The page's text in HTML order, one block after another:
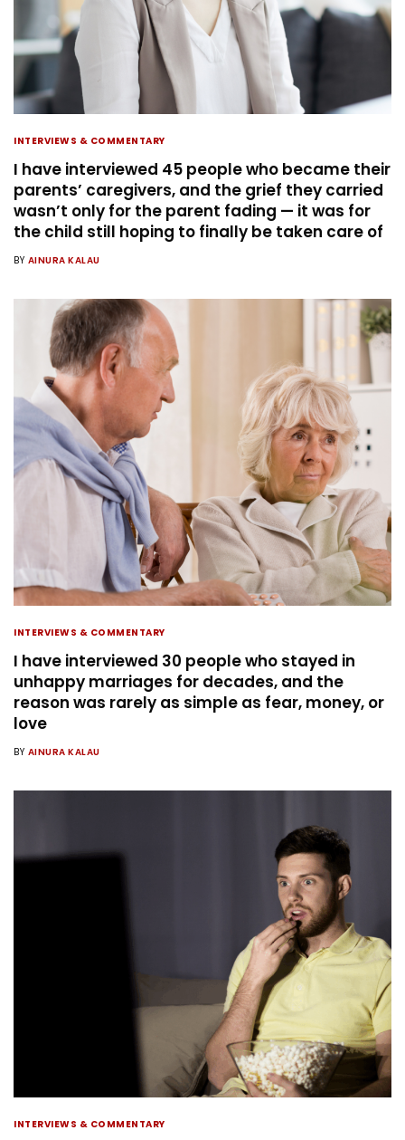
INTERVIEWS & COMMENTARY
I have interviewed 45 people who became their
parents’ caregivers, and the grief they carried
wasn’t only for the parent fading — it was for
the child still hoping to finally be taken care of
BY AINURA KALAU
INTERVIEWS & COMMENTARY
I have interviewed 30 people who stayed in
unhappy marriages for decades, and the
reason was rarely as simple as fear, money, or
love
BY AINURA KALAU
INTERVIEWS & COMMENTARY